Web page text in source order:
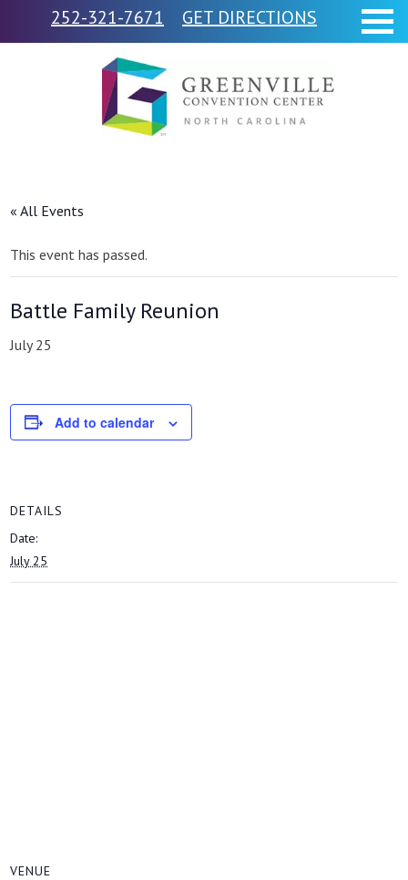
252-321-7671 GET DIRECTIONS
« All Events
This event has passed.
Battle Family Reunion
July 25
Add to calendar
DETAILS
Date:
July 25
VENUE